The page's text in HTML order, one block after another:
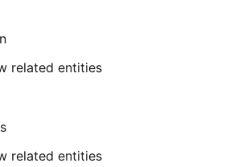
related entities
related entities